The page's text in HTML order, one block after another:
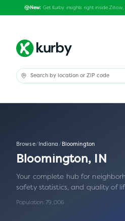
New: Get Kurby insights right inside
Browse/ Indiana/ Bloomington
Bloomington, IN
Your complete hub for
safety statistics, and quality of
Population:79,006